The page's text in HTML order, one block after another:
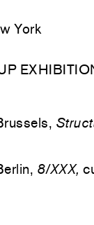
York
8/XXX,